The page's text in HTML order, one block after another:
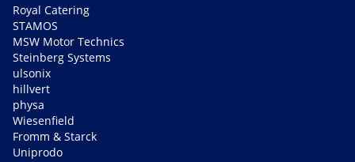
Royal Catering
STAMOS
MSW Motor Technics
Steinberg Systems
ulsonix
hillvert
physa
Wiesenfield
Fromm & Starck
Uniprodo